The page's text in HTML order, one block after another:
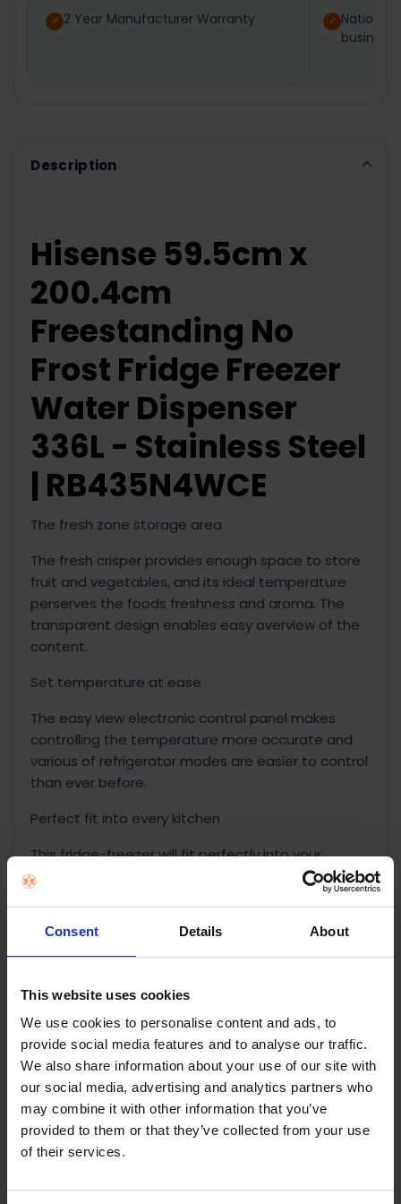
Consent Details About
This website uses cookies
We use cookies to personalise content and ads, to
provide social media features and to analyse our traffic.
We also share information about your use of our site with
our social media, advertising and analytics partners who
may combine it with other information that you’ve
provided to them or that they’ve collected from your use
of their services.
2 Year Manufacturer Warranty
business
Description
Hisense 59.5cm x
200.4cm
Freestanding No
Frost Fridge Freezer
Water Dispenser
336L - Stainless Steel
| RB435N4WCE
The fresh zone storage area
The fresh crisper provides enough space to store
fruit and vegetables, and its ideal temperature
perserves the foods freshness and aroma. The
transparent design enables easy overview of the
content.
Set temperature at ease
The easy view electronic control panel makes
controlling the temperature more accurate and
various of refrigerator modes are easier to control
than ever before.
Perfect fit into every kitchen
This fridge-freezer will fit perfectly into your
kitchen with the new counter depth design, while
Open and closed, your way
perfectly with any kitchen layout. In addition, the
on if you are left-handed or right handed.
Whatever works best for you.
Maximum energy efficiency
We employ a vacuum insulation panel, an efficient
frequency conversion compressor, and an
energy consumption and help protect the